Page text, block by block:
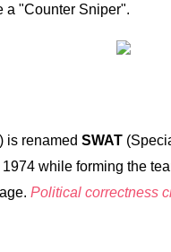
a "Counter Sniper".
is renamed SWAT
while forming the
Political correctness